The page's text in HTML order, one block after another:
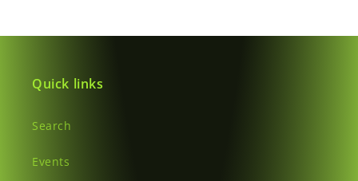
Quick links
Search
Events